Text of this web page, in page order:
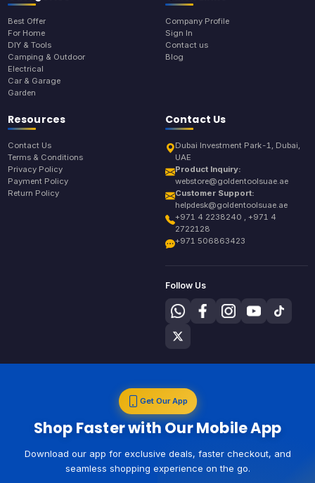
Best Offer
For Home
DIY & Tools
Camping & Outdoor
Electrical
Car & Garage
Garden
Company Profile
Sign In
Contact us
Blog
Resources
Contact Us
Terms & Conditions
Privacy Policy
Payment Policy
Return Policy
Contact Us
Dubai Investment Park-1, Dubai,
UAE
Product Inquiry:
webstore@goldentoolsuae.ae
Customer Support:
helpdesk@goldentoolsuae.ae
+971 4 2238240 , +971 4
2722128
+971 506863423
Follow Us
Get Our App
Shop Faster with Our Mobile App
Download our app for exclusive deals, faster checkout, and
seamless shopping experience on the go.